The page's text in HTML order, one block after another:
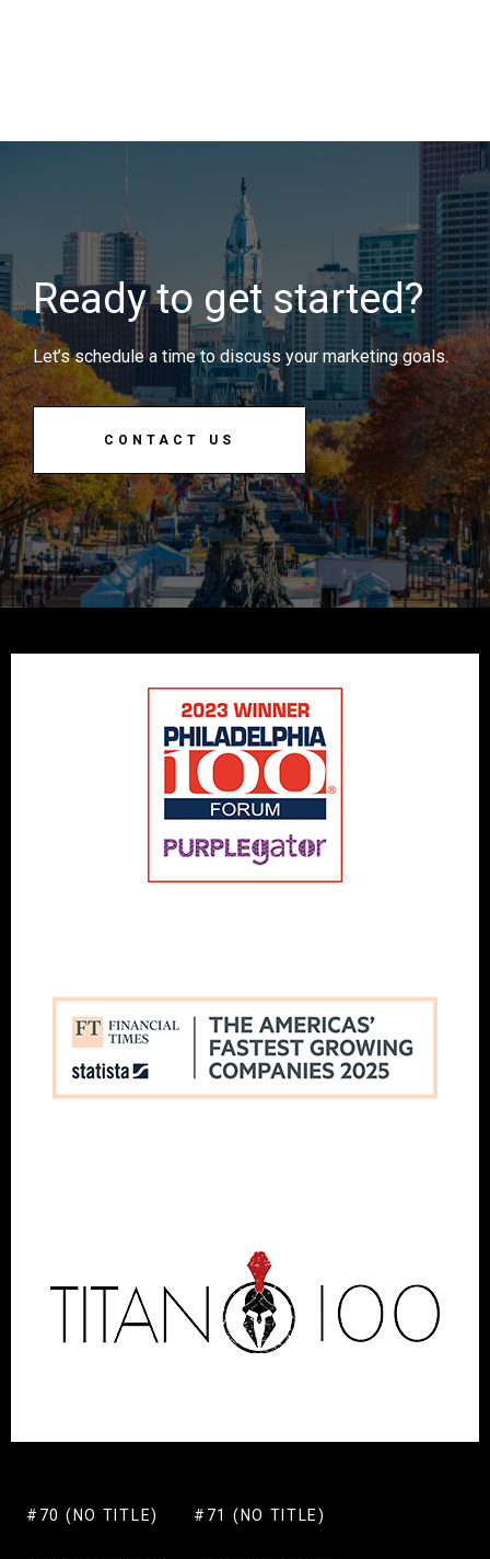
Ready to get started?
Let’s schedule a time to discuss your marketing goals.
CONTACT US
#70 (NO TITLE) #71 (NO TITLE)